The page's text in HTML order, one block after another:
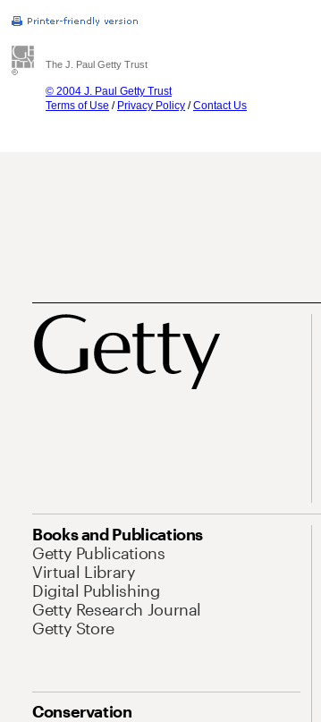
The J. Paul Getty Trust
© 2004 J. Paul Getty Trust
Terms of Use / Privacy Policy /Contact Us
Books and Publications
Getty Publications
Virtual Library
Digital Publishing
Getty Research Journal
Getty Store
Conservation